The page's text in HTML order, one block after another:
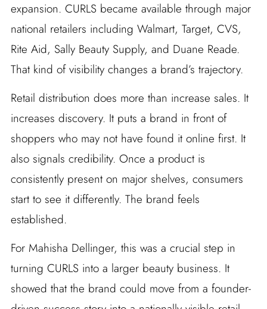
expansion. CURLS became available through major
national retailers including Walmart, Target, CVS,
Rite Aid, Sally Beauty Supply, and Duane Reade.
That kind of visibility changes a brand’s trajectory.
Retail distribution does more than increase sales. It
increases discovery. It puts a brand in front of
shoppers who may not have found it online first. It
also signals credibility. Once a product is
consistently present on major shelves, consumers
start to see it differently. The brand feels
established.
For Mahisha Dellinger, this was a crucial step in
turning CURLS into a larger beauty business. It
showed that the brand could move from a founder-